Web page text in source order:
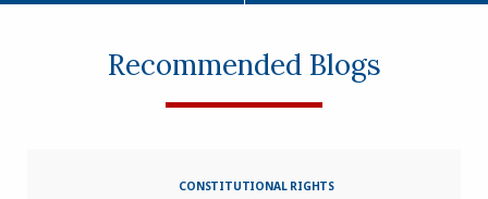
Recommended Blogs
CONSTITUTIONAL RIGHTS